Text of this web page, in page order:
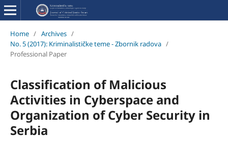
Home / Archives /
No. 5 (2017): Kriminalističke teme - Zbornik radova /
Professional Paper
Classification of Malicious
Activities in Cyberspace and
Organization of Cyber Security in
Serbia